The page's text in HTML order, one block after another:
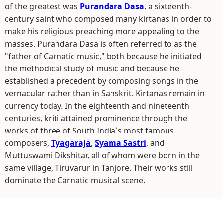
of the greatest was Purandara Dasa, a sixteenth-
century saint who composed many kirtanas in order to
make his religious preaching more appealing to the
masses. Purandara Dasa is often referred to as the
"father of Carnatic music," both because he initiated
the methodical study of music and because he
established a precedent by composing songs in the
vernacular rather than in Sanskrit. Kirtanas remain in
currency today. In the eighteenth and nineteenth
centuries, kriti attained prominence through the
works of three of South India`s most famous
composers, Tyagaraja, Syama Sastri, and
Muttuswami Dikshitar, all of whom were born in the
same village, Tiruvarur in Tanjore. Their works still
dominate the Carnatic musical scene.